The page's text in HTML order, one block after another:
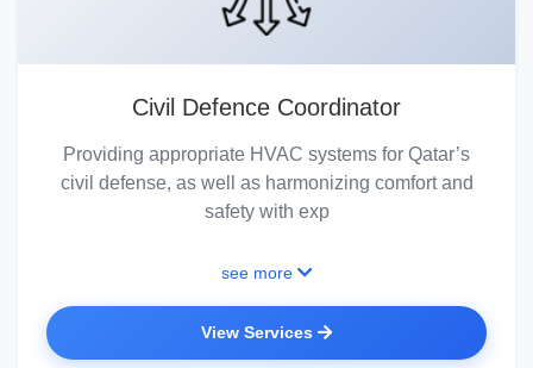
Civil Defence Coordinator
Providing appropriate HVAC systems for Qatar’s
civil defense, as well as harmonizing comfort and
safety with exp
see more
View Services